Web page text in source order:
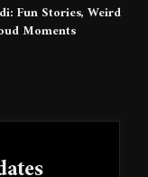
Fun Stories, Weird
Moments